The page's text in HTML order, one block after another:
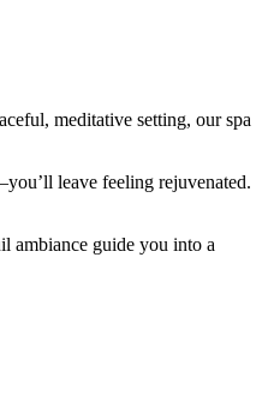
meditative setting, our spa
leave feeling rejuvenated.
ambiance guide you into a